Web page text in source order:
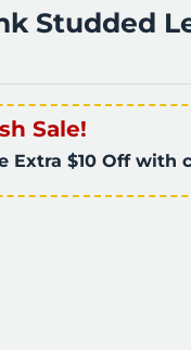
Studded
Sale!
Extra $10 Off with